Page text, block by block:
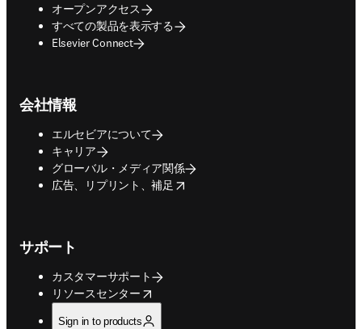
オープンアクセス
すべての製品を表示する
Elsevier Connect
会社情報
エルセビアについて
キャリア
グローバル・メディア関係
広告、リプリント、補足
opens in new tab/window
サポート
カスタマーサポート
リソースセンター
opens in new tab/window
Sign in to products